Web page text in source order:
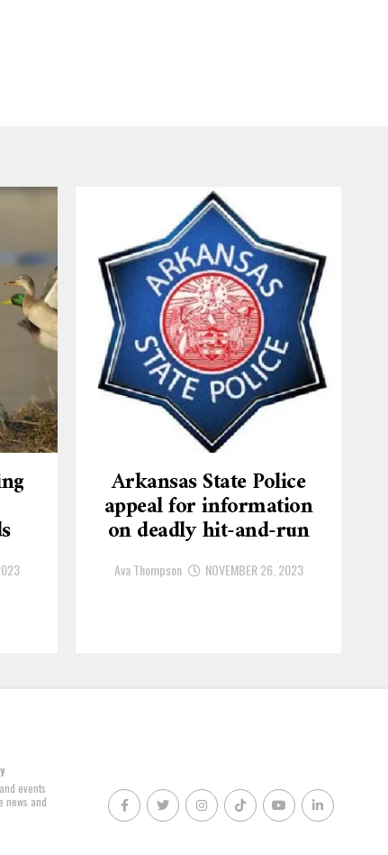
Arkansas State Police
appeal for information
on deadly hit-and-run
Ava Thompson NOVEMBER 26, 2023
events
news and